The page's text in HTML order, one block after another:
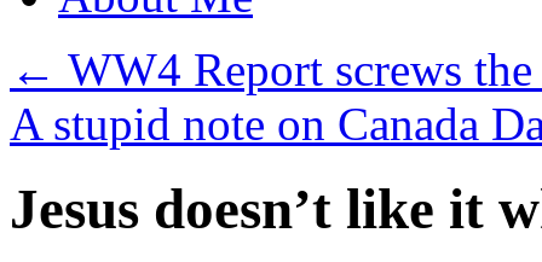
← WW4 Report screws
A stupid note on Canada
Jesus doesn’t like it